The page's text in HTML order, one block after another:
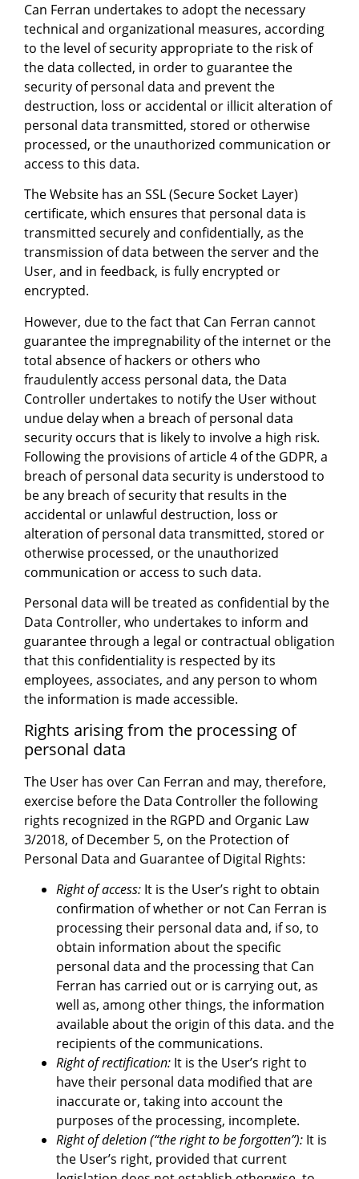
Can Ferran undertakes to adopt the necessary
technical and organizational measures, according
to the level of security appropriate to the risk of
the data collected, in order to guarantee the
security of personal data and prevent the
destruction, loss or accidental or illicit alteration of
personal data transmitted, stored or otherwise
processed, or the unauthorized communication or
access to this data.
The Website has an SSL (Secure Socket Layer)
certificate, which ensures that personal data is
transmitted securely and confidentially, as the
transmission of data between the server and the
User, and in feedback, is fully encrypted or
encrypted.
However, due to the fact that Can Ferran cannot
guarantee the impregnability of the internet or the
total absence of hackers or others who
fraudulently access personal data, the Data
Controller undertakes to notify the User without
undue delay when a breach of personal data
security occurs that is likely to involve a high risk.
Following the provisions of article 4 of the GDPR, a
breach of personal data security is understood to
be any breach of security that results in the
accidental or unlawful destruction, loss or
alteration of personal data transmitted, stored or
otherwise processed, or the unauthorized
communication or access to such data.
Personal data will be treated as confidential by the
Data Controller, who undertakes to inform and
guarantee through a legal or contractual obligation
that this confidentiality is respected by its
employees, associates, and any person to whom
the information is made accessible.
Rights arising from the processing of
personal data
The User has over Can Ferran and may, therefore,
exercise before the Data Controller the following
rights recognized in the RGPD and Organic Law
3/2018, of December 5, on the Protection of
Personal Data and Guarantee of Digital Rights:
Right of access: It is the User’s right to obtain
confirmation of whether or not Can Ferran is
processing their personal data and, if so, to
obtain information about the specific
personal data and the processing that Can
Ferran has carried out or is carrying out, as
well as, among other things, the information
available about the origin of this data. and the
recipients of the communications.
Right of rectification: It is the User’s right to
have their personal data modified that are
inaccurate or, taking into account the
purposes of the processing, incomplete.
Right of deletion (“the right to be forgotten”): It is
the User’s right, provided that current